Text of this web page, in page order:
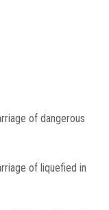
of dangerous
of liquefied in